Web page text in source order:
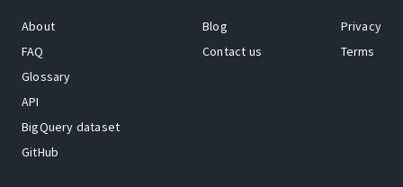
About
FAQ
Glossary
API
BigQuery dataset
GitHub
Blog
Contact us
Privacy
Terms